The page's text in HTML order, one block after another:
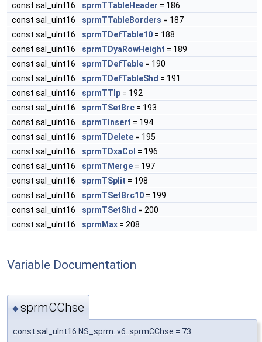
const sal_uInt16
sprmTTableHeader = 186
const sal_uInt16
sprmTTableBorders = 187
const sal_uInt16
sprmTDefTable10 = 188
const sal_uInt16
sprmTDyaRowHeight = 189
const sal_uInt16
sprmTDefTable = 190
const sal_uInt16
sprmTDefTableShd = 191
const sal_uInt16
sprmTTlp = 192
const sal_uInt16
sprmTSetBrc = 193
const sal_uInt16
sprmTInsert = 194
const sal_uInt16
sprmTDelete = 195
const sal_uInt16
sprmTDxaCol = 196
const sal_uInt16
sprmTMerge = 197
const sal_uInt16
sprmTSplit = 198
const sal_uInt16
sprmTSetBrc10 = 199
const sal_uInt16
sprmTSetShd = 200
const sal_uInt16
sprmMax = 208
Variable Documentation
◆sprmCChse
const sal_uInt16 NS_sprm::v6::sprmCChse = 73